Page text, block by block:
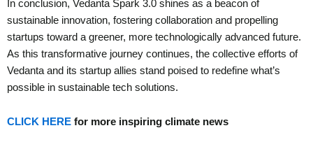
In conclusion, Vedanta Spark 3.0 shines as a beacon of
sustainable innovation, fostering collaboration and propelling
startups toward a greener, more technologically advanced future.
As this transformative journey continues, the collective efforts of
Vedanta and its startup allies stand poised to redefine what’s
possible in sustainable tech solutions.
CLICK HERE for more inspiring climate news